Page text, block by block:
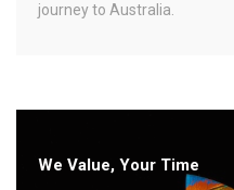
journey to Australia.
We Value, Your Time